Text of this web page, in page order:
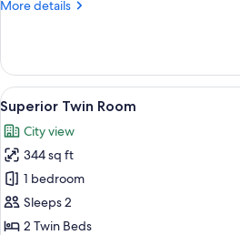
More details
More
Double
Room
View
all
photos
for
Superior
Twin
Room
14
Superior Twin Room
City view
344 sq ft
1 bedroom
Sleeps 2
2 Twin Beds